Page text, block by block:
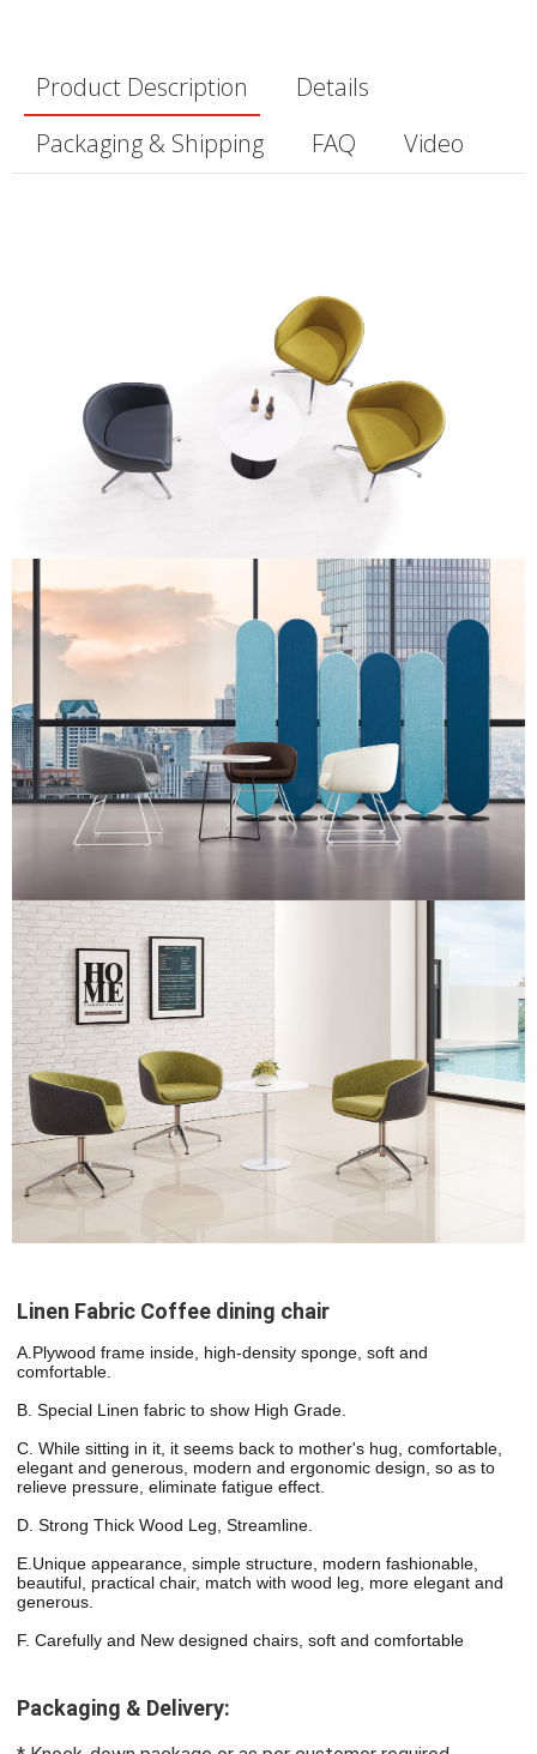
Product Description
Details
Packaging & Shipping
FAQ Video
Linen Fabric Coffee dining chair
A.Plywood frame inside, high-density sponge, soft and
comfortable.
B. Special Linen fabric to show High Grade.
C. While sitting in it, it seems back to mother's hug, comfortable,
elegant and generous, modern and ergonomic design, so as to
relieve pressure, eliminate fatigue effect.
D. Strong Thick Wood Leg, Streamline.
E.Unique appearance, simple structure, modern fashionable,
beautiful, practical chair, match with wood leg, more elegant and
generous.
F. Carefully and New designed chairs, soft and comfortable
Packaging & Delivery: